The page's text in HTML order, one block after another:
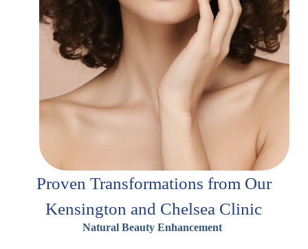
Proven Transformations from Our
Kensington and Chelsea Clinic
Natural Beauty Enhancement